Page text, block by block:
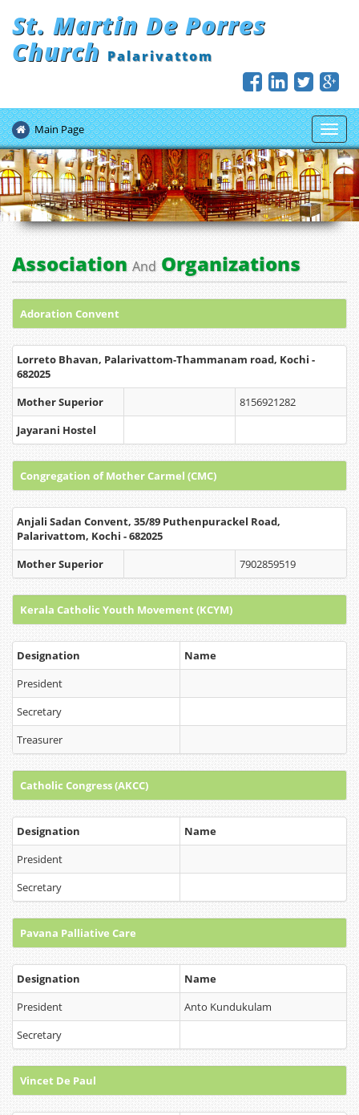
St. Martin De Porres
Church Palarivattom
Main Page
Association And Organizations
Adoration Convent
Lorreto Bhavan, Palarivattom-Thammanam road, Kochi -
682025
Mother Superior
8156921282
Jayarani Hostel
Congregation of Mother Carmel (CMC)
Anjali Sadan Convent, 35/89 Puthenpurackel Road,
Palarivattom, Kochi - 682025
Mother Superior
7902859519
Kerala Catholic Youth Movement (KCYM)
Designation
Name
President
Secretary
Treasurer
Catholic Congress (AKCC)
Designation
Name
President
Secretary
Pavana Palliative Care
Designation
Name
President
Anto Kundukulam
Secretary
Vincet De Paul